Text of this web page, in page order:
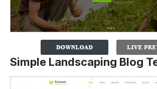
Simple Landscaping Blog